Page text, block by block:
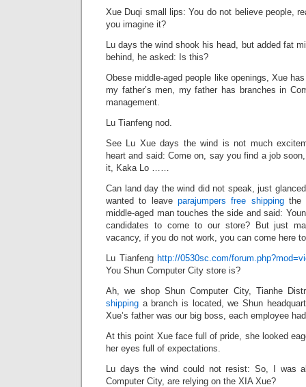
Xue Duqi small lips: You do not believe people,
you imagine it?
Lu days the wind shook his head, but added fat
behind, he asked: Is this?
Obese middle-aged people like openings, Xue
my father’s men, my father has branches in
management.
Lu Tianfeng nod.
See Lu Xue days the wind is not much
heart and said: Come on, say you find a job
it, Kaka Lo ……
Can land day the wind did not speak, just
wanted to leave parajumpers free shippingthe
middle-aged man touches the side and said:
candidates to come to our store? But just
vacancy, if you do not work, you can come here
Lu Tianfeng http://0530sc.com/
You Shun Computer City store is?
Ah, we shop Shun Computer City, Tianhe
shipping a branch is located, we Shun
Xue’s father was our big boss, each employee
At this point Xue face full of pride, she looked
her eyes full of expectations.
Lu days the wind could not resist: So, I was
Computer City, are relying on the XIA Xue?